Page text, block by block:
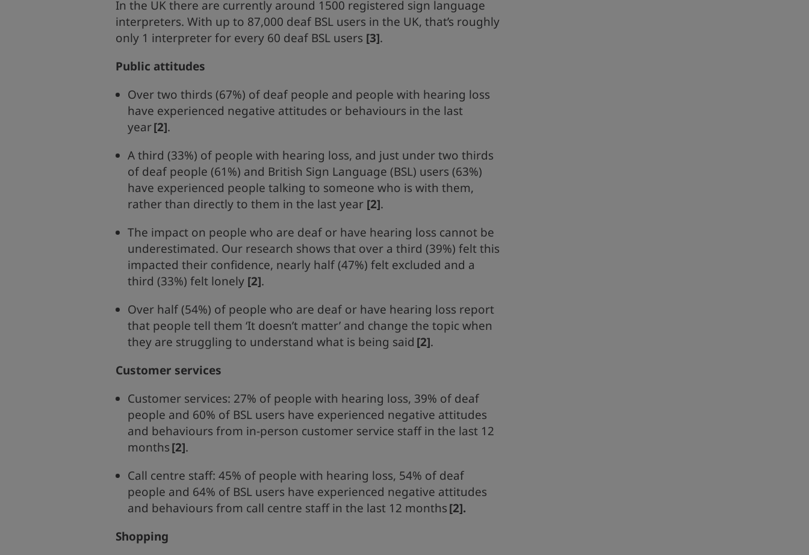
In the UK there are currently around 1500 registered sign language
interpreters. With up to 87,000 deaf BSL users in the UK, that’s roughly
only 1 interpreter for every 60 deaf BSL users [3].
Public attitudes
Over two thirds (67%) of deaf people and people with hearing loss
have experienced negative attitudes or behaviours in the last
year[2].
A third (33%) of people with hearing loss, and just under two thirds
of deaf people (61%) and British Sign Language (BSL) users (63%)
have experienced people talking to someone who is with them,
rather than directly to them in the last year [2].
The impact on people who are deaf or have hearing loss cannot be
underestimated. Our research shows that over a third (39%) felt this
impacted their confidence, nearly half (47%) felt excluded and a
third (33%) felt lonely [2].
Over half (54%) of people who are deaf or have hearing loss report
that people tell them ‘It doesn’t matter’ and change the topic when
they are struggling to understand what is being said [2].
Customer services
Customer services: 27% of people with hearing loss, 39% of deaf
people and 60% of BSL users have experienced negative attitudes
and behaviours from in-person customer service staff in the last 12
months[2].
Call centre staff: 45% of people with hearing loss, 54% of deaf
people and 64% of BSL users have experienced negative attitudes
and behaviours from call centre staff in the last 12 months[2].
Shopping